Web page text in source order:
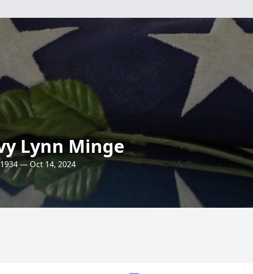
Lynn Minge
— Oct 14, 2024